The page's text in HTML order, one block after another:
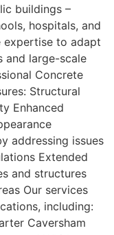
buildings –
hospitals, and
expertise to adapt
and large-scale
Concrete
Structural
Enhanced
addressing issues
Extended
and structures
Our services
including:
Caversham